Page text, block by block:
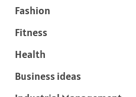
Fashion
Fitness
Health
Business ideas